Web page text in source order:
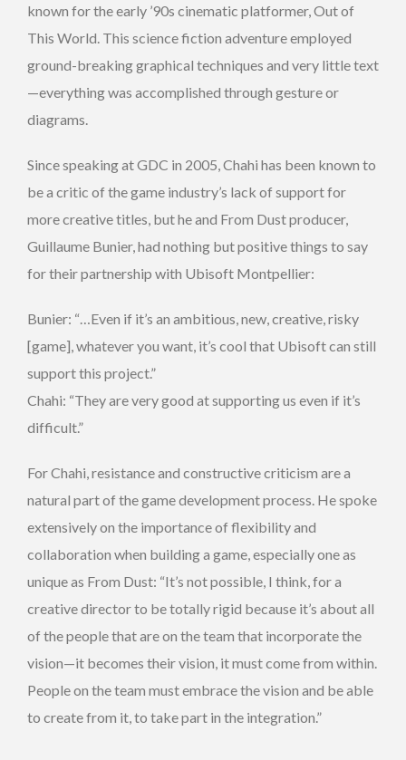
known for the early ’90s cinematic platformer, Out of
This World. This science fiction adventure employed
ground-breaking graphical techniques and very little text
—everything was accomplished through gesture or
diagrams.
Since speaking at GDC in 2005, Chahi has been known to
be a critic of the game industry’s lack of support for
more creative titles, but he and From Dust producer,
Guillaume Bunier, had nothing but positive things to say
for their partnership with Ubisoft Montpellier:
Bunier: “…Even if it’s an ambitious, new, creative, risky
[game], whatever you want, it’s cool that Ubisoft can still
support this project.”
Chahi: “They are very good at supporting us even if it’s
difficult.”
For Chahi, resistance and constructive criticism are a
natural part of the game development process. He spoke
extensively on the importance of flexibility and
collaboration when building a game, especially one as
unique as From Dust: “It’s not possible, I think, for a
creative director to be totally rigid because it’s about all
of the people that are on the team that incorporate the
vision—it becomes their vision, it must come from within.
People on the team must embrace the vision and be able
to create from it, to take part in the integration.”